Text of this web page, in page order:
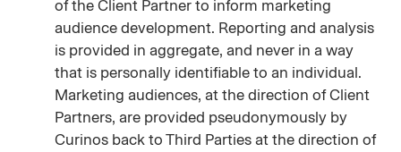
of the Client Partner to inform marketing
audience development. Reporting and analysis
is provided in aggregate, and never in a way
that is personally identifiable to an individual.
Marketing audiences, at the direction of Client
Partners, are provided pseudonymously by
Curinos back to Third Parties at the direction of